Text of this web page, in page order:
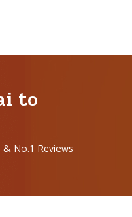
to
No.1 Reviews